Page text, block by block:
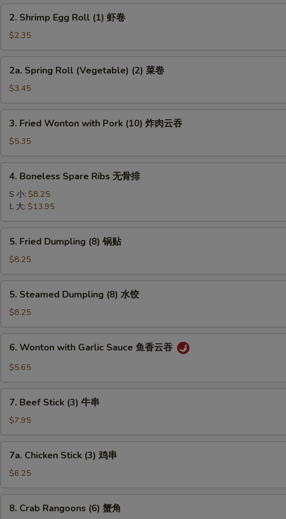
Roll
(1)
卷
Shrimp
Egg
Roll
(1)
2. Shrimp Egg Roll (1) 虾卷
$2.35
Spring
Roll
(Vegetable)
(2)
2a. Spring Roll (Vegetable) (2) 菜卷
$3.45
Fried
Wonton
with
Pork
(10)
吞
3. Fried Wonton with Pork (10) 炸肉云吞
$5.35
Boneless
Spare
Ribs
无
骨
4. Boneless Spare Ribs 无骨排
S 小: $8.25
L 大: $13.95
Fried
Dumpling
(8)
锅
5. Fried Dumpling (8) 锅贴
$8.25
Steamed
Dumpling
(8)
水
5. Steamed Dumpling (8) 水饺
$8.25
Wonton
with
Sauce
吞
6. Wonton with Garlic Sauce 鱼香云吞
$5.65
Beef
Stick
(3)
牛
7. Beef Stick (3) 牛串
$7.95
Chicken
Stick
(3)
鸡
7a. Chicken Stick (3) 鸡串
$6.25
Crab
8. Crab Rangoons (6) 蟹角